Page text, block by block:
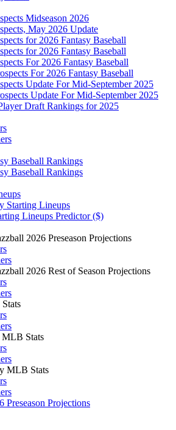
Midseason 2026
May 2026 Update
for 2026 Fantasy Baseball
for 2026 Fantasy Baseball
For 2026 Fantasy Baseball
For 2026 Fantasy Baseball
Update For Mid-September 2025
Update For Mid-September 2025
Draft Rankings for 2025
Baseball Rankings
Baseball Rankings
Starting Lineups
Lineups Predictor ($)
2026 Preseason Projections
2026 Rest of Season Projections
Stats
MLB Stats
Preseason Projections